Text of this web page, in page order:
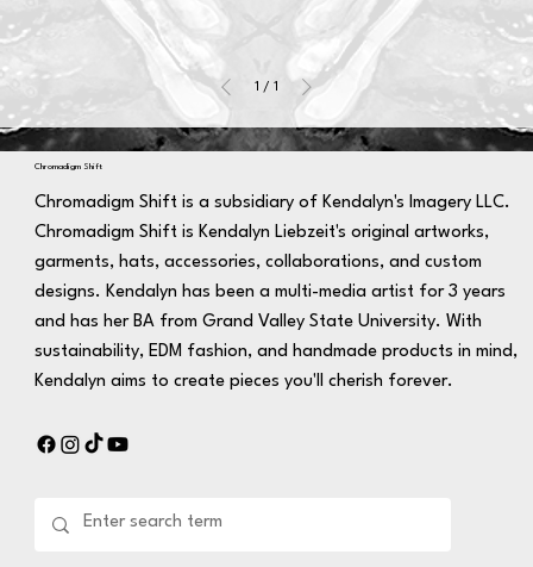
1 / 1
Chromadigm Shift
Chromadigm Shift is a subsidiary of Kendalyn's Imagery LLC.
Chromadigm Shift is Kendalyn Liebzeit's original artworks,
garments, hats, accessories, collaborations, and custom
designs. Kendalyn has been a multi-media artist for 3 years
and has her BA from Grand Valley State University. With
sustainability, EDM fashion, and handmade products in mind,
Kendalyn aims to create pieces you'll cherish forever.